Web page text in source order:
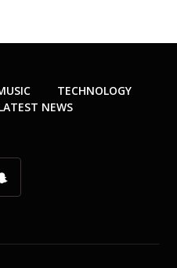
TECHNOLOGY
NEWS